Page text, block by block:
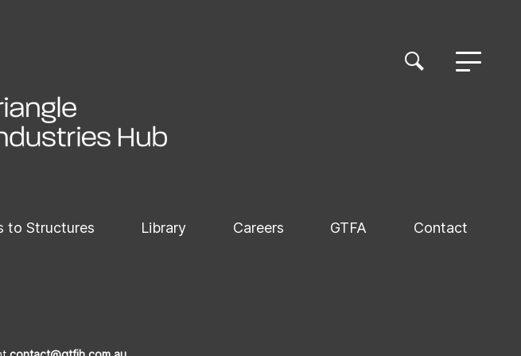
to Structures Library Careers GTFA Contact